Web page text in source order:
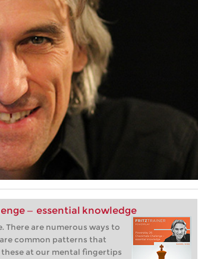
— essential knowledge
There are numerous ways to
common patterns that
at our mental fingertips